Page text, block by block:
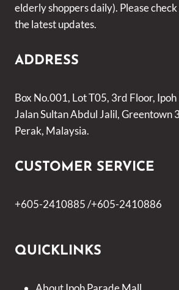
elderly shoppers daily). Please
the latest updates.
ADDRESS
Box No.001, Lot T05, 3rd Floor,
Jalan Sultan Abdul Jalil, Greentown
Perak, Malaysia.
CUSTOMER SERVICE
+605-2410885 /+605-2410886
QUICKLINKS